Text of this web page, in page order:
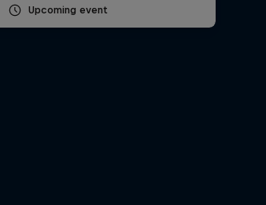
Upcoming event